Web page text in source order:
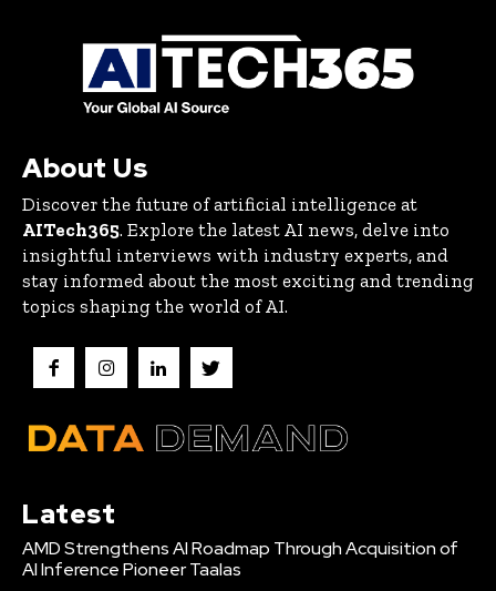
About Us
Discover the future of artificial intelligence at
AITech365. Explore the latest AI news, delve into
insightful interviews with industry experts, and
stay informed about the most exciting and trending
topics shaping the world of AI.
Latest
AMD Strengthens AI Roadmap Through Acquisition of
AI Inference Pioneer Taalas